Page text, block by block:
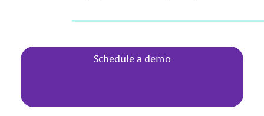
Schedule a demo